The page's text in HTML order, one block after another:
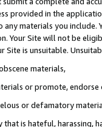
provided in the
materials you
Your Site will not be
is unsuitable.
materials,
or promote,
or defamatory
is hateful, harassing,